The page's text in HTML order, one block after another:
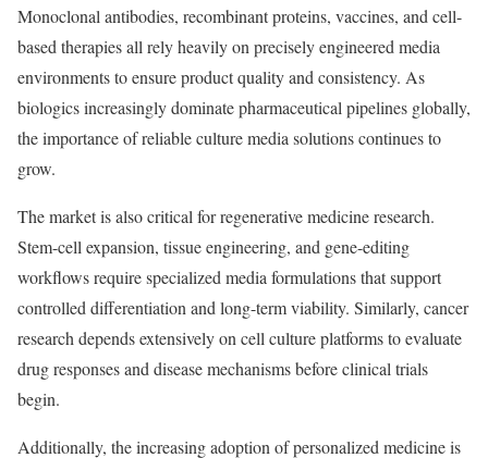
Monoclonal antibodies, recombinant proteins, vaccines, and cell-
based therapies all rely heavily on precisely engineered media
environments to ensure product quality and consistency. As
biologics increasingly dominate pharmaceutical pipelines globally,
the importance of reliable culture media solutions continues to
grow.
The market is also critical for regenerative medicine research.
Stem-cell expansion, tissue engineering, and gene-editing
workflows require specialized media formulations that support
controlled differentiation and long-term viability. Similarly, cancer
research depends extensively on cell culture platforms to evaluate
drug responses and disease mechanisms before clinical trials
begin.
Additionally, the increasing adoption of personalized medicine is